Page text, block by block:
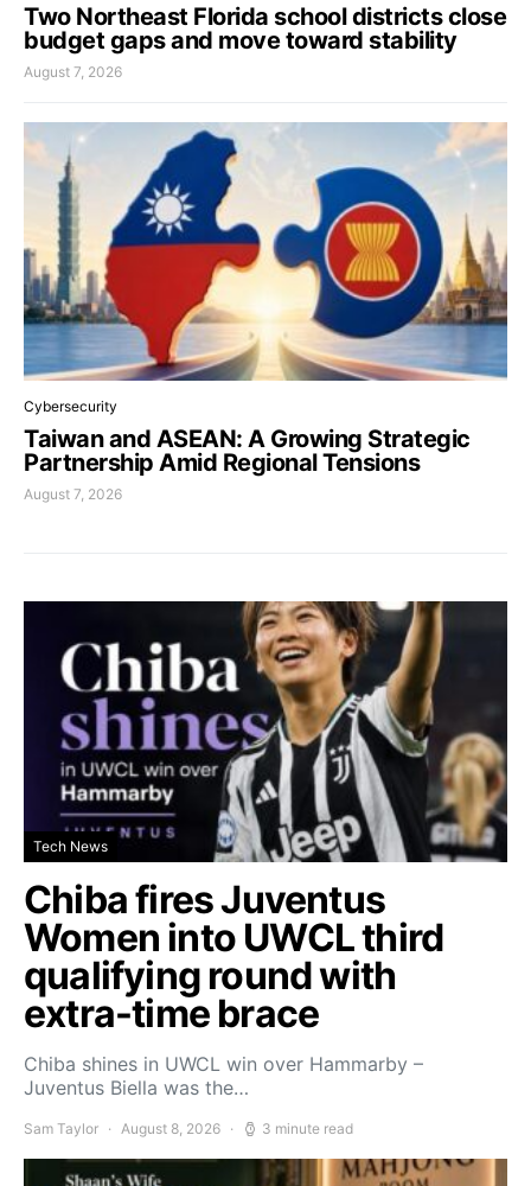
Two Northeast Florida school districts close
budget gaps and move toward stability
August 7, 2026
Cybersecurity
Taiwan and ASEAN: A Growing Strategic
Partnership Amid Regional Tensions
August 7, 2026
Tech News
Chiba fires Juventus
Women into UWCL third
qualifying round with
extra-time brace
Chiba shines in UWCL win over Hammarby –
Juventus Biella was the…
Sam Taylor August 8, 2026 3 minute read